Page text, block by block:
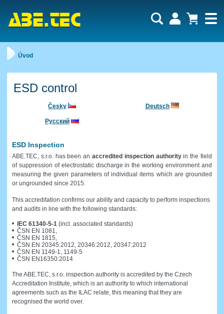
Úvod
ESD control
Česky Deutsch
Русский
ESD Inspection
ABE.TEC, s.r.o. has been an accredited inspection authorityin the field
of suppression of electrostatic discharge in the working environment and
measuring the given parameters of individual items which are grounded
or ungrounded since 2015.
This accreditation confirms our ability and capacity to perform inspections
and audits in line with the following standards:
IEC 61340-5-1 (incl. associated standards)
ČSN EN 1081,
ČSN EN 1815,
ČSN EN 20345:2012, 20346:2012, 20347:2012
ČSN EN 1149-1, 1149-5
ČSN EN16350:2014
The ABE.TEC, s.r.o. inspection authority is accredited by the Czech
Accreditation Institute, which is an authority to which international
agreements such as the ILAC relate, this meaning that they are
recognised the world over.
Uživatel: